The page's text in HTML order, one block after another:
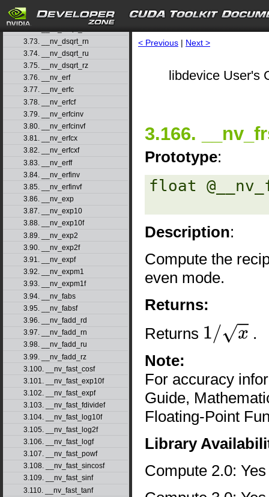
3.71. __nv_drcp_rz
3.73. __nv_dsqrt_rn
3.74. __nv_dsqrt_ru
3.75. __nv_dsqrt_rz
3.76. __nv_erf
3.77. __nv_erfc
3.78. __nv_erfcf
3.79. __nv_erfcinv
3.80. __nv_erfcinvf
3.81. __nv_erfcx
3.82. __nv_erfcxf
3.83. __nv_erff
3.84. __nv_erfinv
3.85. __nv_erfinvf
3.86. __nv_exp
3.87. __nv_exp10
3.88. __nv_exp10f
3.89. __nv_exp2
3.90. __nv_exp2f
3.91. __nv_expf
3.92. __nv_expm1
3.93. __nv_expm1f
3.94. __nv_fabs
3.95. __nv_fabsf
3.96. __nv_fadd_rd
3.97. __nv_fadd_rn
3.98. __nv_fadd_ru
3.99. __nv_fadd_rz
3.100. __nv_fast_cosf
3.101. __nv_fast_exp10f
3.102. __nv_fast_expf
3.103. __nv_fast_fdividef
3.104. __nv_fast_log10f
3.105. __nv_fast_log2f
3.106. __nv_fast_logf
3.107. __nv_fast_powf
3.108. __nv_fast_sincosf
3.109. __nv_fast_sinf
3.110. __nv_fast_tanf
< Previous | Next >
libdevice User's
3.166.
Prototype:
float
Description:
Compute the
even mode.
Returns:
Returns
1/x
.
Note:
For accuracy
Guide,
Floating-Point
Library
Compute 2.0: Yes